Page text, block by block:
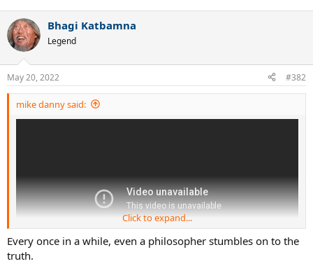
c
t
i
n
s
:
Bhagi Katbamna
Legend
May 20, 2022 #382
mike danny said:
Click to expand...
Every once in a while, even a philosopher stumbles on to the
truth.